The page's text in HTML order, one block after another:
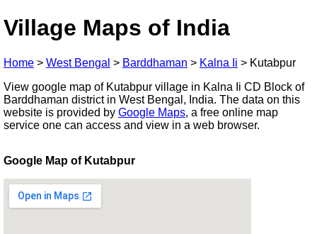
Village Maps of India
Home > West Bengal > Barddhaman > Kalna Ii > Kutabpur
View google map of Kutabpur village in Kalna Ii CD Block of
Barddhaman district in West Bengal, India. The data on this
website is provided by Google Maps, a free online map
service one can access and view in a web browser.
Google Map of Kutabpur